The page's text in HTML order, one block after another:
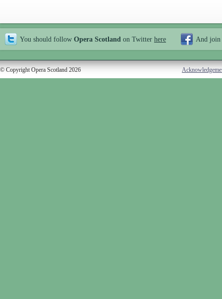
You should follow Opera Scotland on Twitter here And join
© Copyright Opera Scotland 2026